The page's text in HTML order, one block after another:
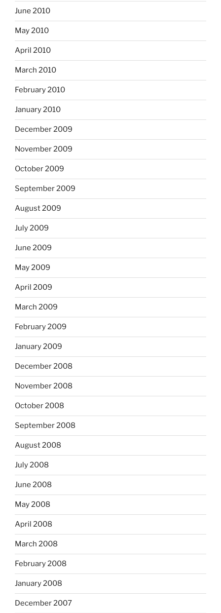
June 2010
May 2010
April 2010
March 2010
February 2010
January 2010
December 2009
November 2009
October 2009
September 2009
August 2009
July 2009
June 2009
May 2009
April 2009
March 2009
February 2009
January 2009
December 2008
November 2008
October 2008
September 2008
August 2008
July 2008
June 2008
May 2008
April 2008
March 2008
February 2008
January 2008
December 2007